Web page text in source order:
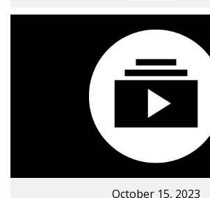
October 15, 2023